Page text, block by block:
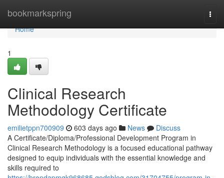
bookmarkspring
Home
Home
1
Clinical Research
Methodology Certificate
emilietppn700909 603 days ago News
Discuss
A Certificate/Diploma/Professional Development Program in
Clinical Research Methodology is a focused educational pathway
designed to equip individuals with the essential knowledge and
skills required to